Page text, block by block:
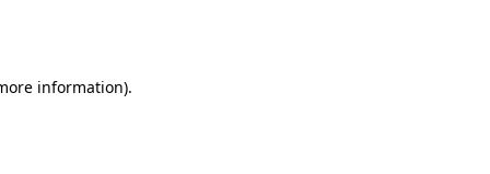
information).